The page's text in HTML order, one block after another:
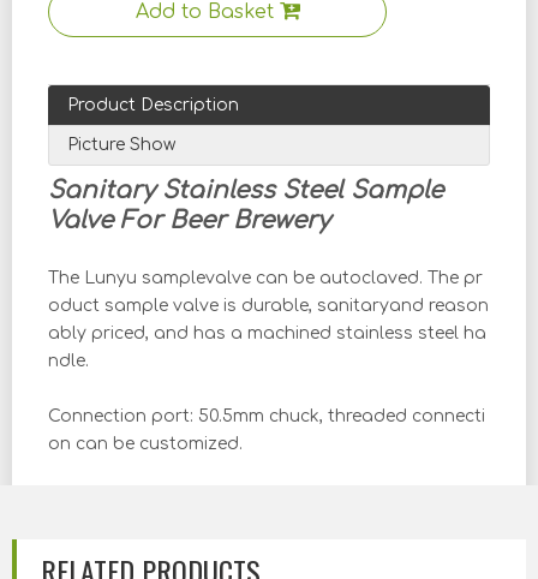
Add to Basket
Product Description
Picture Show
Sanitary Stainless Steel Sample
Valve For Beer Brewery
The Lunyu samplevalve can be autoclaved. The pr
oduct sample valve is durable, sanitaryand reason
ably priced, and has a machined stainless steel ha
ndle.
Connection port: 50.5mm chuck, threaded connecti
on can be customized.